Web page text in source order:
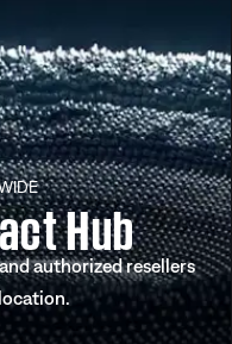
Hub
authorized resellers